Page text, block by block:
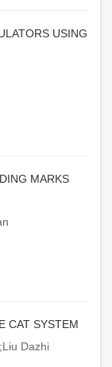
USING
MARKS
CAT SYSTEM
Dazhi